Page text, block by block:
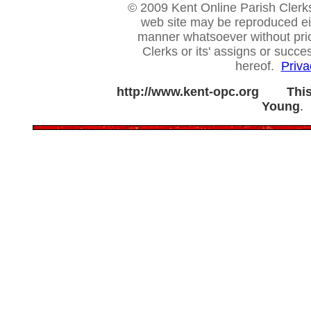
© 2009 Kent Online Parish
web site may be reproduced
manner whatsoever without
Clerks or its' assigns or
hereof.
http://www.kent-opc.org
Young